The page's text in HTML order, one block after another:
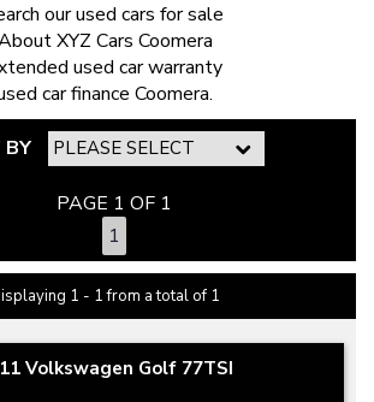
ourused cars for sale
XYZ Cars Coomera
used car warranty
car finance Coomera.
BY
PAGE 1 OF 1
1
1 - 1 from a total of 1
Volkswagen Golf 77TSI